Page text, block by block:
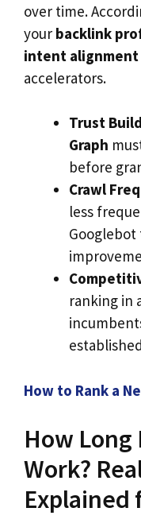
over time.
your backlink
intent alignment
accelerators.
Trust
Graph
before
Crawl
less
ranking in
established
How to Rank a
How Long
Work?
Explained